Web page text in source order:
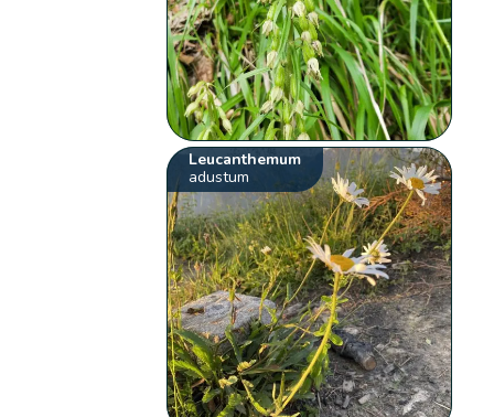
Leucanthemum
adustum